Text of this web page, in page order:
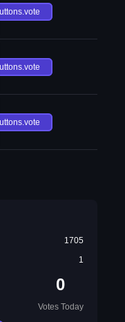
1705
1
0
Votes Today